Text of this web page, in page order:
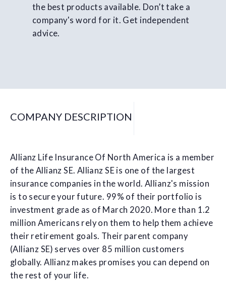
the best products available. Don’t take a
company's word for it. Get independent
advice.
COMPANY DESCRIPTION
Allianz Life Insurance Of North America is a member
of the Allianz SE. Allianz SE is one of the largest
insurance companies in the world. Allianz's mission
is to secure your future. 99% of their portfolio is
investment grade as of March 2020. More than 1.2
million Americans rely on them to help them achieve
their retirement goals. Their parent company
(Allianz SE) serves over 85 million customers
globally. Allianz makes promises you can depend on
the rest of your life.